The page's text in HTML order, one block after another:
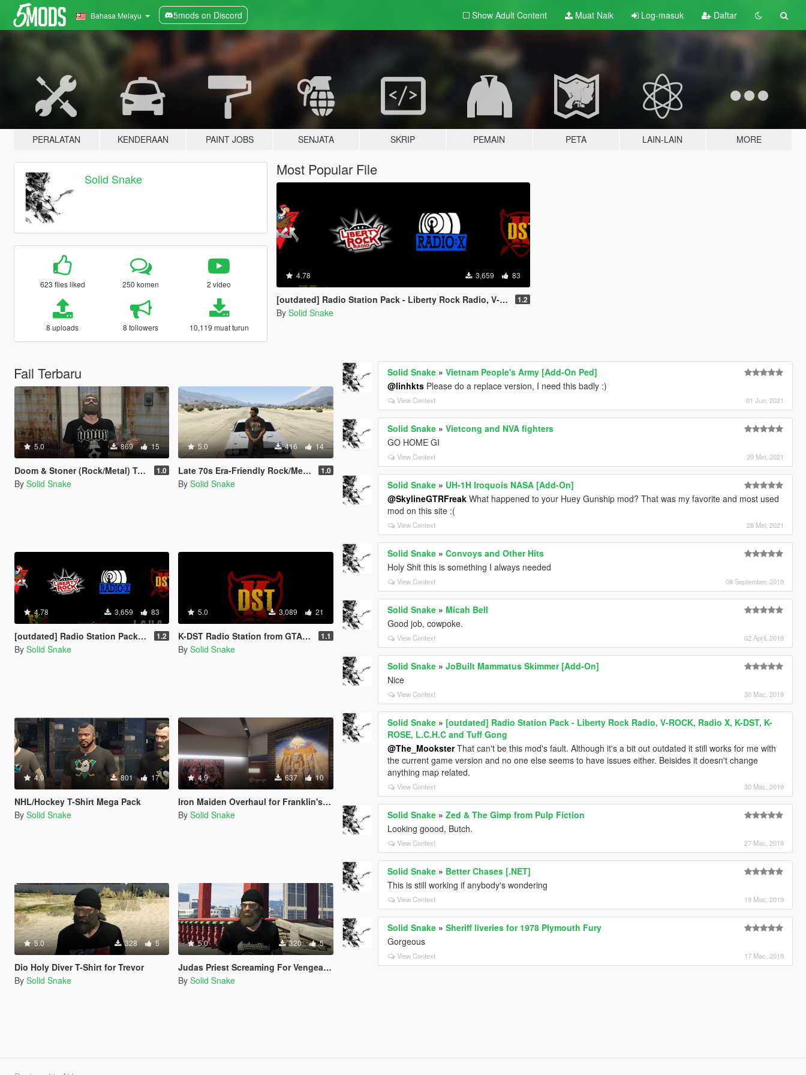
Bahasa Melayu 5mods on Discord Show Adult Content Muat Naik Log-masuk Daftar
PERALATAN KENDERAAN PAINT JOBS SENJATA SKRIP PEMAIN PETA LAIN-LAIN MORE
Solid Snake
623 files liked 250 komen 2 video
8 uploads 8 followers 10,119 muat turun
Most Popular File
4.78 3,659 83
[outdated] Radio Station Pack - Liberty Rock Radio, V-ROCK, Radio X, K-DST, K-ROSE, L.C.H.C and Tuff Gong 1.2
By Solid Snake
Fail Terbaru
5.0 869 15
Doom & Stoner (Rock/Metal) T-Shirt Pack For Trevor 1.0
By Solid Snake
5.0 416 14
Late 70s Era-Friendly Rock/Metal Band T-Shirt Pack For Franklin 1.0
By Solid Snake
4.78 3,659 83
[outdated] Radio Station Pack - Liberty Rock Radio, V-ROCK, Radio X, K-DST, K-ROSE, L.C.H.C and Tuff Gong 1.2
By Solid Snake
5.0 3,089 21
K-DST Radio Station from GTA San Andreas 1.1
By Solid Snake
4.9 801 17
NHL/Hockey T-Shirt Mega Pack
By Solid Snake
4.9 637 10
Iron Maiden Overhaul for Franklin's House
By Solid Snake
5.0 328 5
Dio Holy Diver T-Shirt for Trevor
By Solid Snake
5.0 320 5
Judas Priest Screaming For Vengeance T-Shirt for Trevor
By Solid Snake
Solid Snake »Vietnam People's Army [Add-On Ped]
@linhkts Please do a replace version, I need this badly :)
View Context 01 Jun, 2021
Solid Snake »Vietcong and NVA fighters
GO HOME GI
View Context 29 Mei, 2021
Solid Snake » UH-1H Iroquois NASA [Add-On]
@SkylineGTRFreak What happened to your Huey Gunship mod? That was my favorite and most used
mod on this site :(
View Context 28 Mei, 2021
Solid Snake »Convoys and Other Hits
Holy Shit this is something I always needed
View Context 08 September, 2019
Solid Snake » Micah Bell
Good job, cowpoke.
View Context 02 April, 2019
Solid Snake »JoBuilt Mammatus Skimmer [Add-On]
Nice
View Context 30 Mac, 2019
Solid Snake » [outdated] Radio Station Pack - Liberty Rock Radio, V-ROCK, Radio X, K-DST, K-
ROSE, L.C.H.C and Tuff Gong
@The_MooksterThat can't be this mod's fault. Although it's a bit out outdated it still works for me with
the current game version and no one else seems to have issues either. Beisides it doesn't change
anything map related.
View Context 30 Mac, 2019
Solid Snake »Zed & The Gimp from Pulp Fiction
Looking goood, Butch.
View Context 27 Mac, 2019
Solid Snake » Better Chases [.NET]
This is still working if anybody's wondering
View Context 19 Mac, 2019
Solid Snake »Sheriff liveries for 1978 Plymouth Fury
Gorgeous
View Context 17 Mac, 2019